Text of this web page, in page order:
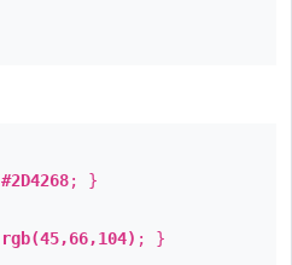
#2D4268; }
rgb(45,66,104) ; }